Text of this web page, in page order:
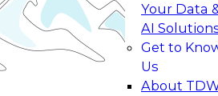
Your Data
AI
Get to
Us
About
to learn how your
from
production-level generative